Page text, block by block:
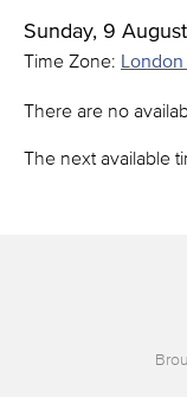
Sunday, 9 August
Time Zone:
There are no
The next available